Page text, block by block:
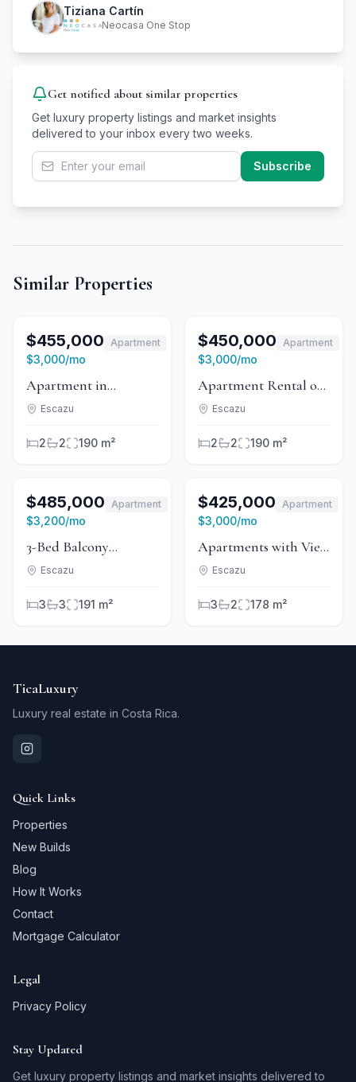
Tiziana Cartín
Neocasa One Stop
Get notified about similar properties
Get luxury property listings and market insights
delivered to your inbox every two weeks.
Subscribe
Similar Properties
1/15
For Rent
$455,000
$3,000/mo
Apartment
Apartment in
Condominium for
Escazu
2 2 190 m²
1/15
For Rent
$450,000
$3,000/mo
Apartment
Apartment Rental or
Sale in Condominium
Escazu
2 2 190 m²
1/13
For Rent
$485,000
$3,200/mo
Apartment
3-Bed Balcony
Apartment With Pool
Escazu
3 3 191 m²
1/6
For Rent
$425,000
$3,000/mo
Apartment
Apartments with View
in Condominium -
Escazu
3 2 178 m²
TicaLuxury
Luxury real estate in Costa Rica.
Quick Links
Properties
New Builds
Blog
How It Works
Contact
Mortgage Calculator
Legal
Privacy Policy
Stay Updated
Get luxury property listings and market insights delivered to